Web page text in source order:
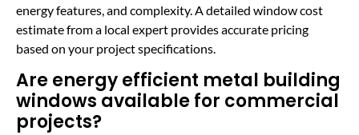
energy features, and complexity. A detailed window cost
estimate from a local expert provides accurate pricing
based on your project specifications.
Are energy efficient metal building
windows available for commercial
projects?